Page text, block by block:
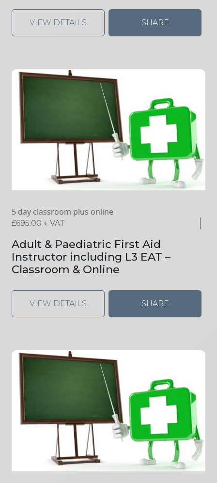
VIEW DETAILS SHARE
5 day classroom plus online
£695.00 + VAT
Adult & Paediatric First Aid
Instructor including L3 EAT –
Classroom & Online
VIEW DETAILS SHARE